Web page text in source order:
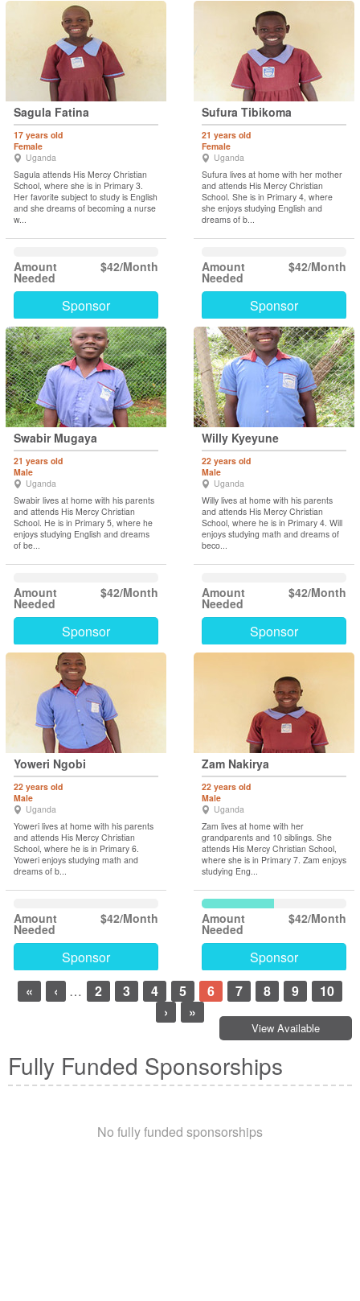
Sagula Fatina
17 years old
Female
Uganda
Sagula attends His Mercy Christian
School, where she is in Primary 3.
Her favorite subject to study is English
and she dreams of becoming a nurse
w...
$42/Month
Amount
Needed
Sponsor
Sufura Tibikoma
21 years old
Female
Uganda
Sufura lives at home with her mother
and attends His Mercy Christian
School. She is in Primary 4, where
she enjoys studying English and
dreams of b...
$42/Month
Amount
Needed
Sponsor
Swabir Mugaya
21 years old
Male
Uganda
Swabir lives at home with his parents
and attends His Mercy Christian
School. He is in Primary 5, where he
enjoys studying English and dreams
of be...
$42/Month
Amount
Needed
Sponsor
Willy Kyeyune
22 years old
Male
Uganda
Willy lives at home with his parents
and attends His Mercy Christian
School, where he is in Primary 4. Will
enjoys studying math and dreams of
beco...
$42/Month
Amount
Needed
Sponsor
Yoweri Ngobi
22 years old
Male
Uganda
Yoweri lives at home with his parents
and attends His Mercy Christian
School, where he is in Primary 6.
Yoweri enjoys studying math and
dreams of b...
$42/Month
Amount
Needed
Sponsor
Zam Nakirya
22 years old
Male
Uganda
Zam lives at home with her
grandparents and 10 siblings. She
attends His Mercy Christian School,
where she is in Primary 7. Zam enjoys
studying Eng...
$42/Month
Amount
Needed
Sponsor
«
‹ … 2 3 4 5 6 7 8 9
10
›
»
View Available
Fully Funded Sponsorships
No fully funded sponsorships